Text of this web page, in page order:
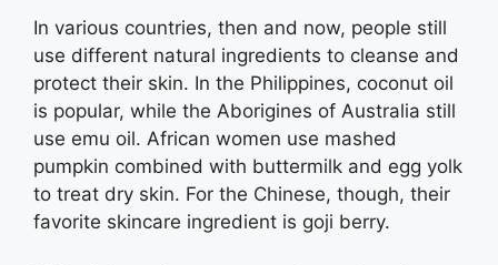
In various countries, then and now, people still
use different natural ingredients to cleanse and
protect their skin. In the Philippines, coconut oil
is popular, while the Aborigines of Australia still
use emu oil. African women use mashed
pumpkin combined with buttermilk and egg yolk
to treat dry skin. For the Chinese, though, their
favorite skincare ingredient is goji berry.